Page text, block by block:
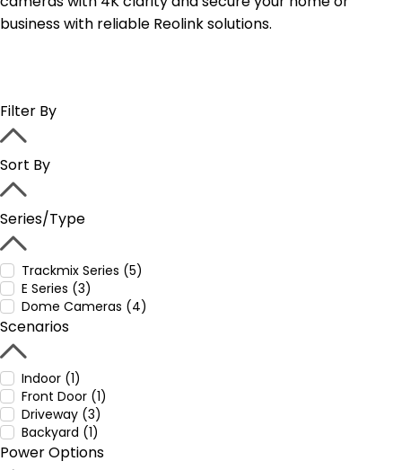
business with reliable Reolink solutions.
Filter By
Sort By
Series/Type
Trackmix Series (5)
E Series (3)
Dome Cameras (4)
Scenarios
Indoor (1)
Front Door (1)
Driveway (3)
Backyard (1)
Power Options